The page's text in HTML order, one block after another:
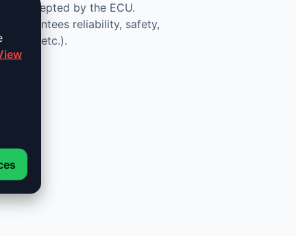
accepted by the ECU.
guarantees reliability, safety,
etc.).